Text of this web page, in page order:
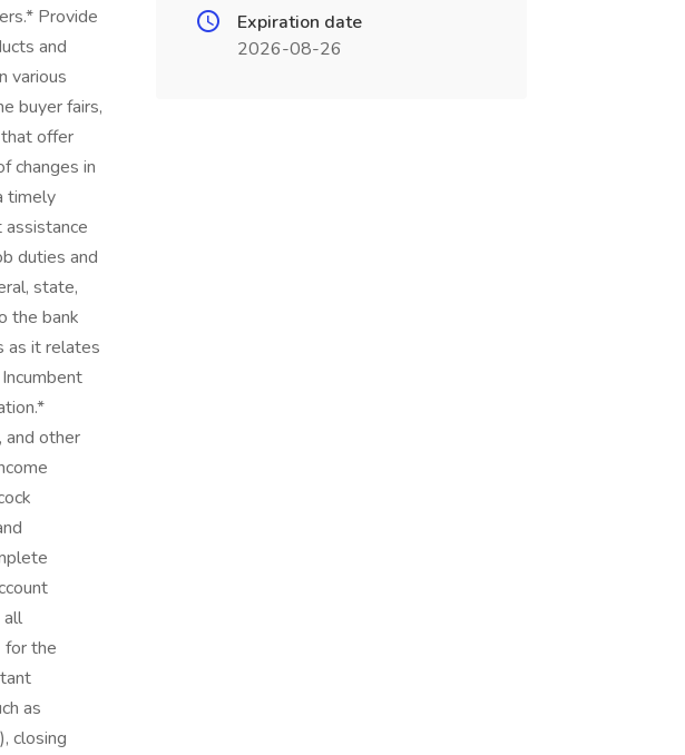
Provide
and
various
buyer fairs,
offer
changes in
timely
assistance
duties and
state,
the bank
as it relates
and other
all
for the
as
closing
Expiration date
2026-08-26